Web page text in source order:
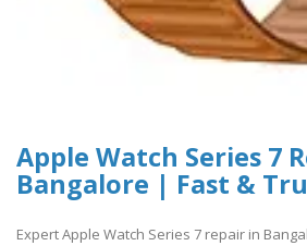
Apple Watch Series 7
Bangalore | Fast &
Expert Apple Watch Series 7 repair in